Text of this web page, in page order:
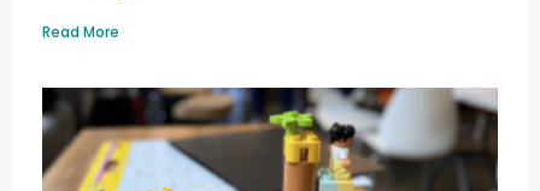
Read More